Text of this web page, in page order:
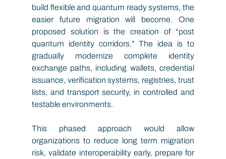
build flexible and quantum ready systems, the
easier future migration will become. One
proposed solution is the creation of “post
quantum identity corridors.” The idea is to
gradually modernize complete identity
exchange paths, including wallets, credential
issuance, verification systems, registries, trust
lists, and transport security, in controlled and
testable environments.
This phased approach would allow
organizations to reduce long term migration
risk, validate interoperability early, prepare for